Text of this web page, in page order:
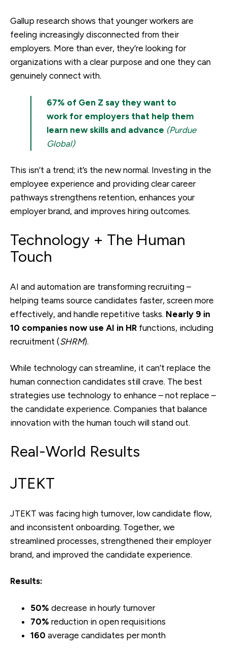
Gallup research shows that younger workers are
feeling increasingly disconnected from their
employers. More than ever, they’re looking for
organizations with a clear purpose and one they can
genuinely connect with.
67% of Gen Z say they want to
work for employers that help them
learn new skills and advance (Purdue
Global)
This isn’t a trend; it’s the new normal. Investing in the
employee experience and providing clear career
pathways strengthens retention, enhances your
employer brand, and improves hiring outcomes.
Technology + The Human
Touch
AI and automation are transforming recruiting –
helping teams source candidates faster, screen more
effectively, and handle repetitive tasks. Nearly 9 in
10 companies now use AI in HR functions, including
recruitment (SHRM).
While technology can streamline, it can’t replace the
human connection candidates still crave. The best
strategies use technology to enhance – not replace –
the candidate experience. Companies that balance
innovation with the human touch will stand out.
Real-World Results
JTEKT
JTEKT was facing high turnover, low candidate flow,
and inconsistent onboarding. Together, we
streamlined processes, strengthened their employer
brand, and improved the candidate experience.
Results:
50% decrease in hourly turnover
70% reduction in open requisitions
160 average candidates per month